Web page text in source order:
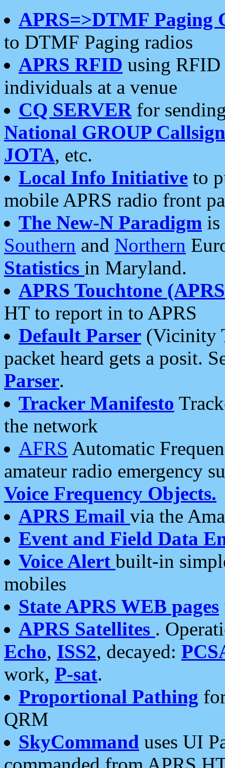
APRS=>DTMF Paging
to DTMF Paging radios
APRS RFID using RFID
individuals at a venue
CQ SERVERfor
National GROUP
JOTA, etc.
Local Info Initiative to
mobile APRS radio front
The New-N Paradigm is
Southern and Northern
Statistics in Maryland.
APRS Touchtone
HT to report in to APRS
Default Parser (Vicinity
packet heard gets a posit.
Parser.
Tracker Manifesto
the network
AFRS Automatic
amateur radio emergency
Voice Frequency Objects.
APRS Email via the
Event and Field Data
Voice Alert built-in
mobiles
State APRS WEB pages
APRS Satellites .
Echo, ISS2, decayed:
work, P-sat.
Proportional Pathing
QRM
SkyCommand uses UI